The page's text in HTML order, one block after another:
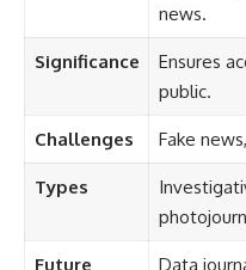
news.
Significance
Ensures
public.
Challenges Fake
Types
Future Data